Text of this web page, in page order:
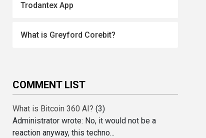
Trodantex App
What is Greyford Corebit?
COMMENT LIST
What is Bitcoin 360 AI? (3)
Administrator wrote: No, it would not be a
reaction anyway, this techno...